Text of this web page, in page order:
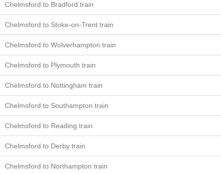
Chelmsford to Bradford train
Chelmsford to Stoke-on-Trent train
Chelmsford to Wolverhampton train
Chelmsford to Plymouth train
Chelmsford to Nottingham train
Chelmsford to Southampton train
Chelmsford to Reading train
Chelmsford to Derby train
Chelmsford to Northampton train